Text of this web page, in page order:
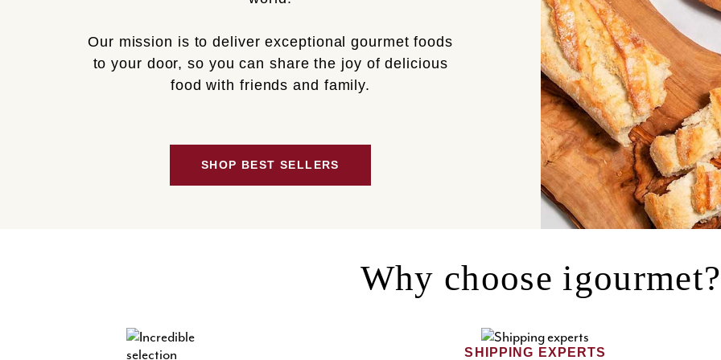
Our mission is to deliver exceptional gourmet foods
to your door, so you can share the joy of delicious
food with friends and family.
SHOP BEST SELLERS
Why choose igourmet?
SHIPPING EXPERTS